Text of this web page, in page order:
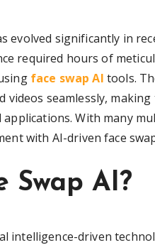
evolved significantly in
required hours of
face swap AI tools.
videos seamlessly,
applications. With many
with AI-driven face
Swap AI?
intelligence-driven